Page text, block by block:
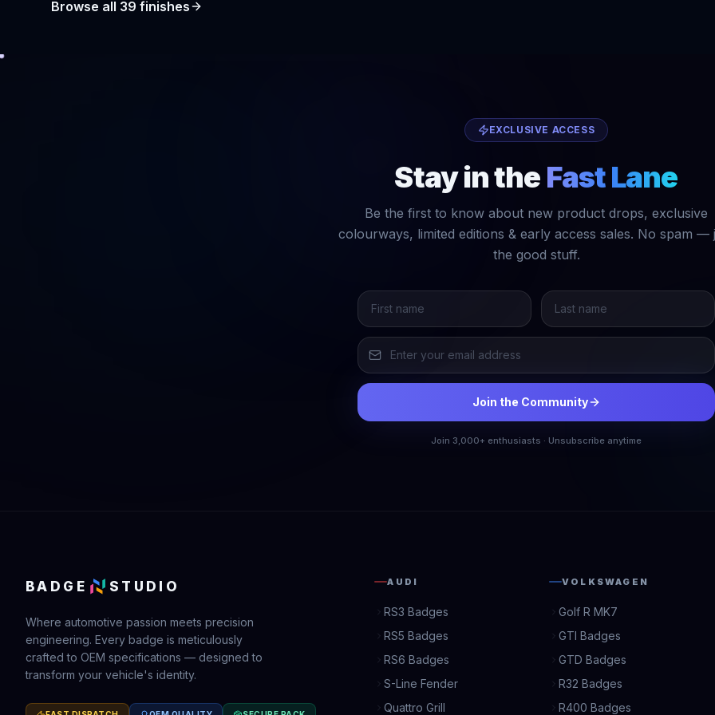
Browse all 39 finishes
EXCLUSIVE ACCESS
Stay in the Fast Lane
Be the first to know about new product drops, exclusive
colourways, limited editions & early access sales. No spam —
the good stuff.
Join the Community
Join 3,000+ enthusiasts · Unsubscribe anytime
BADGE STUDIO
Where automotive passion meets precision
engineering. Every badge is meticulously
crafted to OEM specifications — designed to
transform your vehicle's identity.
AUDI
RS3 Badges
RS5 Badges
RS6 Badges
S-Line Fender
Quattro Grill
VOLKSWAGEN
Golf R MK7
GTI Badges
GTD Badges
R32 Badges
R400 Badges